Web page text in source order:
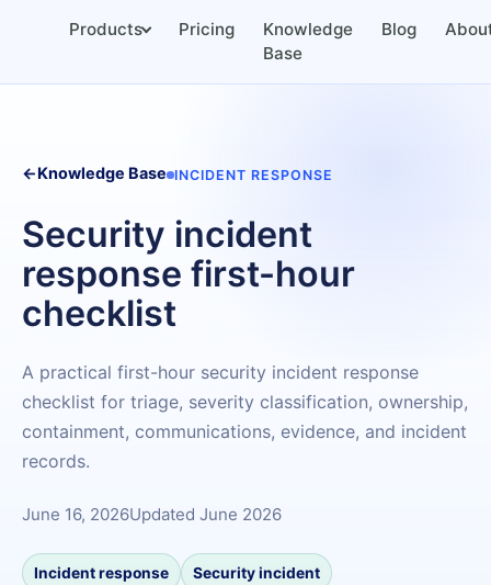
Products Pricing
Knowledge
Base
Blog
←Knowledge Base INCIDENT RESPONSE
Security incident
response first-hour
checklist
A practical first-hour security incident response
checklist for triage, severity classification, ownership,
containment, communications, evidence, and incident
records.
June 16, 2026Updated June 2026
Incident response Security incident